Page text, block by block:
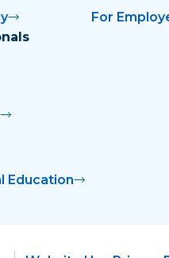
For
Education